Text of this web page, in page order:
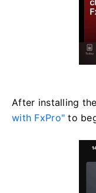
After installing
with FxPro" to